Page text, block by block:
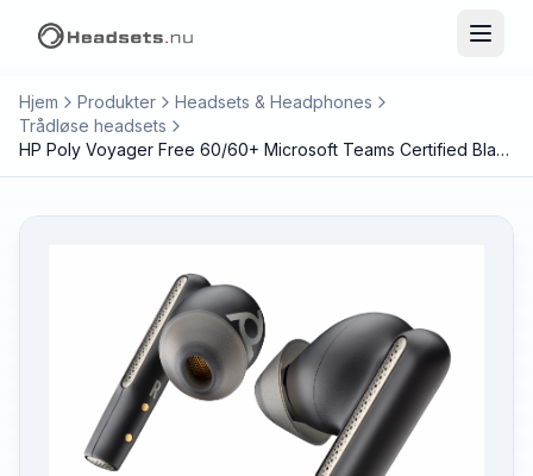
Hjem Produkter
Headsets & Headphones
Trådløse headsets
HP Poly Voyager Free 60/60+ Microsoft Teams Certified Black Earbuds (2 Pieces)